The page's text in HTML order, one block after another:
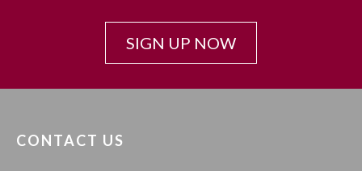
SIGN UP NOW
CONTACT US